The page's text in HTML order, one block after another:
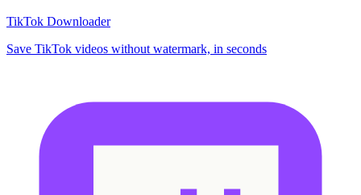
TikTok Downloader
Save TikTok videos without watermark, in seconds